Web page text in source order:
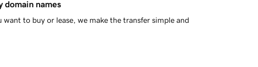
domain names
to buy or lease, we make the transfer simple and